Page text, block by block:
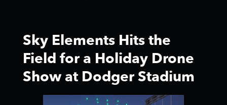
Sky Elements Hits the
Field for a Holiday Drone
Show at Dodger Stadium